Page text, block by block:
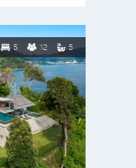
5 12 5